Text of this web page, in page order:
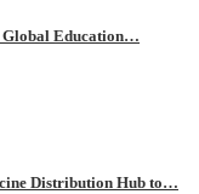
Global Education…
Distribution Hub to…